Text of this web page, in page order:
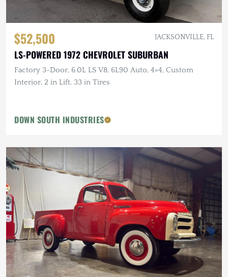
$52,500 JACKSONVILLE, FL
LS-POWERED 1972 CHEVROLET SUBURBAN
Factory 3-Door, 6.0L LS V8, 6L90 Auto, 4×4, Custom
Interior, 2 in Lift, 33 in Tires
DOWN SOUTH INDUSTRIES